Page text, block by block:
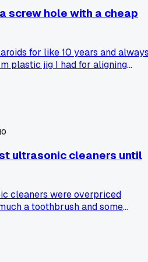
screw hole with a cheap
for like 10 years and
plastic jig I had for aligning
gouged out the brass plate
to realize the jig was flexing
was too thin. Switched to a metal
$12 and it worked perfect first
when it was really the
ultrasonic cleaners until
cleaners were overpriced
a toothbrush and some
of gunk baked into the
a borrowed cleaner at a shop in
like new. Has anyone else had a